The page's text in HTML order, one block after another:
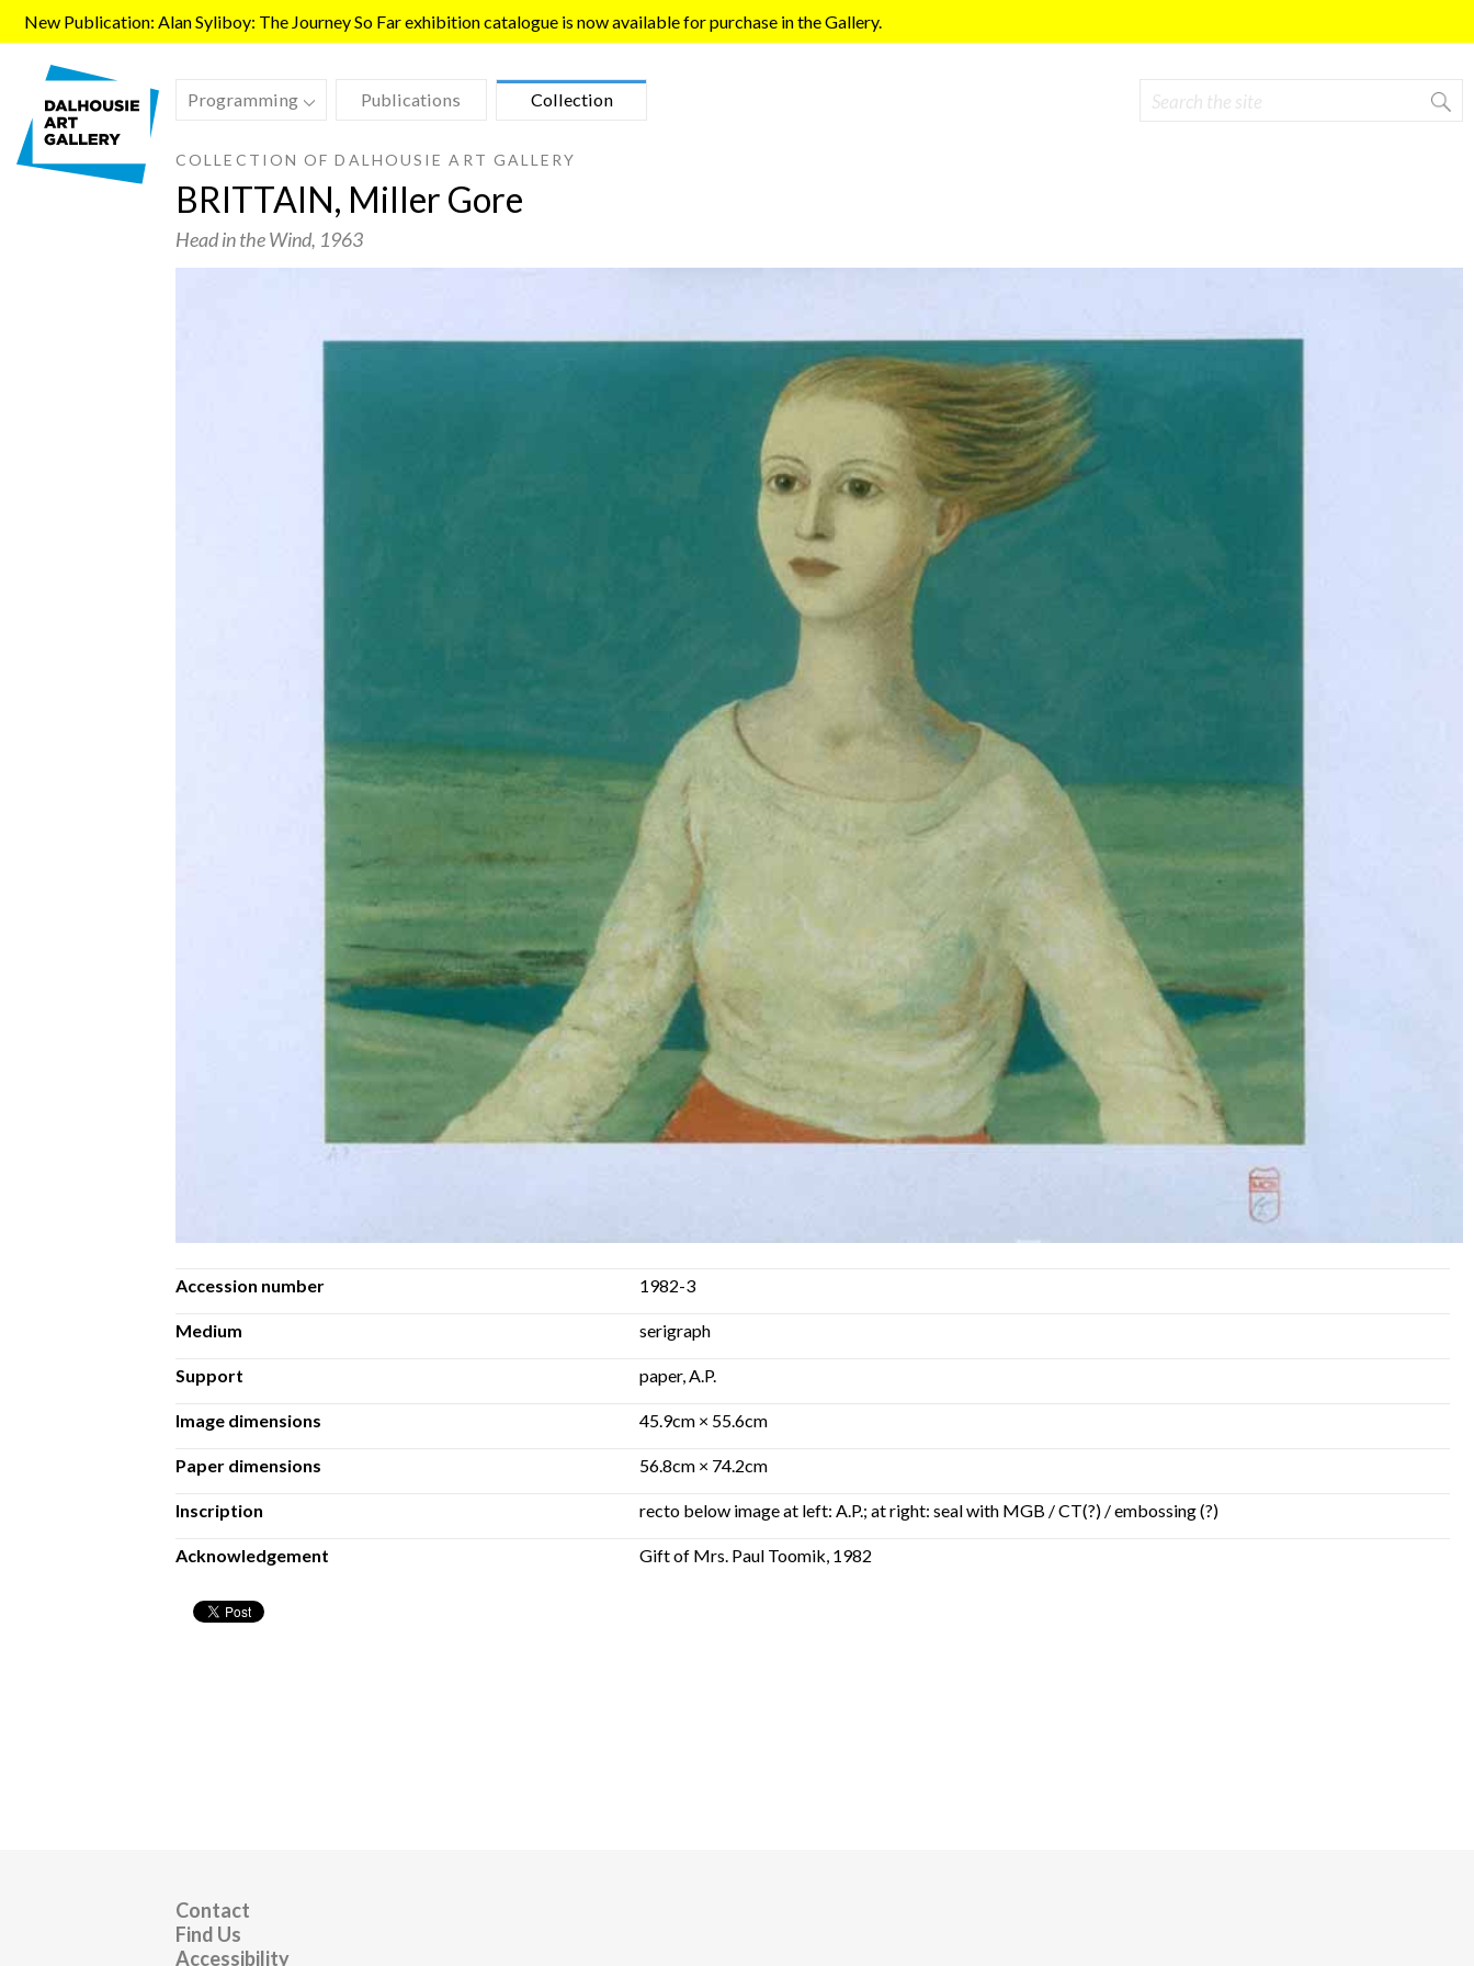
New Publication: Alan Syliboy: The Journey So Far exhibition catalogue is now available for purchase in the Gallery.
Programming Publications Collection
Search form
Search
COLLECTION OF DALHOUSIE ART GALLERY
BRITTAIN, Miller Gore
Head in the Wind, 1963
Accession number 1982-3
Medium serigraph
Support paper, A.P.
Image dimensions 45.9cm × 55.6cm
Paper dimensions 56.8cm × 74.2cm
Inscription recto below image at left: A.P.; at right: seal with MGB / CT(?) / embossing (?)
Acknowledgement Gift of Mrs. Paul Toomik, 1982
Contact
Find Us
Accessibility